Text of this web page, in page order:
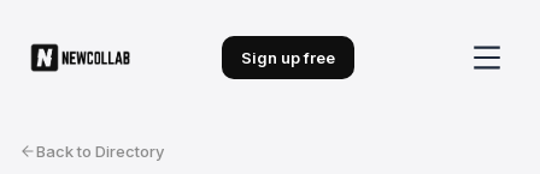
Sign up free
Back to Directory